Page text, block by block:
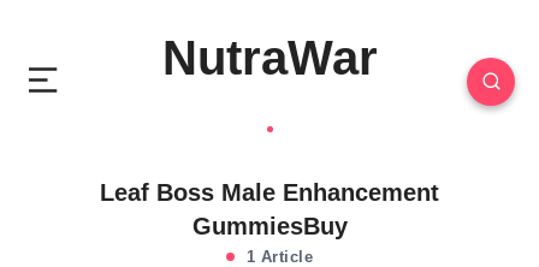
NutraWar
Leaf Boss Male Enhancement
GummiesBuy
1 Article